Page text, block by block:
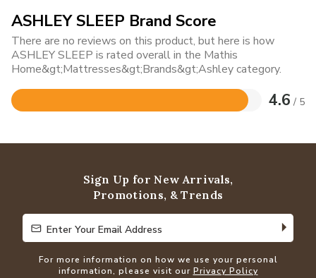
ASHLEY SLEEP Brand Score
There are no reviews on this product, but here is how
ASHLEY SLEEP is rated overall in the Mathis
Home&gt;Mattresses&gt;Brands&gt;Ashley category.
4.6 / 5
Rated
of
Sign Up for New Arrivals,
Promotions, & Trends
Enter Your Email Address
Enter Your Email Address
For more information on how we use your personal
information, please visit our Privacy Policy